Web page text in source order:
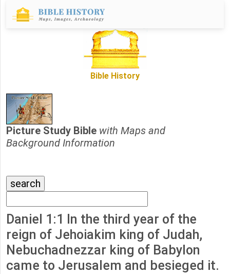
Bible History
Picture Study Bible with Maps and
Background Information
Daniel 1:1 In the third year of the
reign of Jehoiakim king of Judah,
Nebuchadnezzar king of Babylon
came to Jerusalem and besieged it.